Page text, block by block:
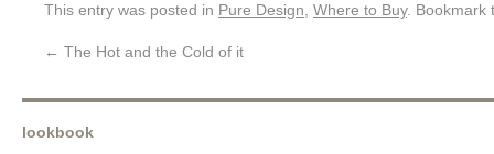
This entry was posted in Pure Design Where to Buy. Bookmark
← The Hot and the Cold of it
lookbook